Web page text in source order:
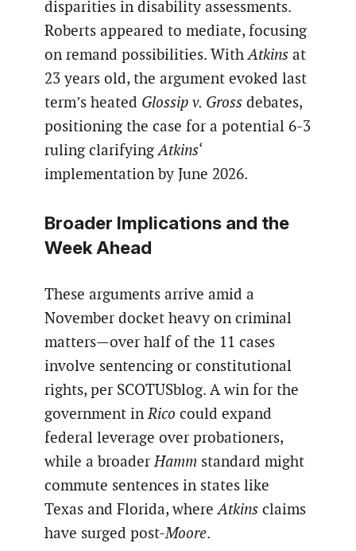
disparities in disability assessments.
Roberts appeared to mediate, focusing
on remand possibilities. WithAtkins at
23 years old, the argument evoked last
term’s heated Glossip v. Gross debates,
positioning the case for a potential 6-3
ruling clarifyingAtkins‘
implementation by June 2026.
Broader Implications and the
Week Ahead
These arguments arrive amid a
November docket heavy on criminal
matters—over half of the 11 cases
involve sentencing or constitutional
rights, per SCOTUSblog. A win for the
government inRico could expand
federal leverage over probationers,
while a broaderHamm standard might
commute sentences in states like
Texas and Florida, whereAtkins claims
have surged post-Moore.